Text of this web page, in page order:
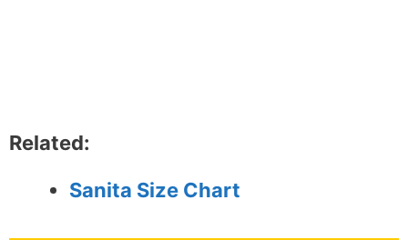
Related:
Sanita Size Chart